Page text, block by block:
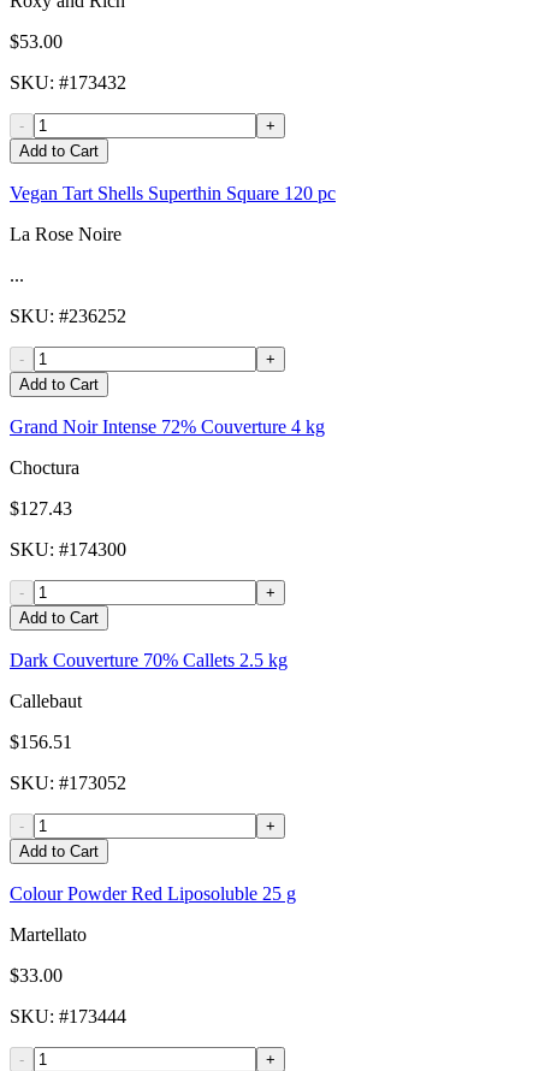
$53.00
SKU: #173432
-
+
Add to Cart
Vegan Tart Shells Superthin Square 120 pc
La Rose Noire
...
SKU: #236252
-
+
Add to Cart
Grand Noir Intense 72% Couverture 4 kg
Choctura
$127.43
SKU: #174300
-
+
Add to Cart
Dark Couverture 70% Callets 2.5 kg
Callebaut
$156.51
SKU: #173052
-
+
Add to Cart
Colour Powder Red Liposoluble 25 g
Martellato
$33.00
SKU: #173444
-
+